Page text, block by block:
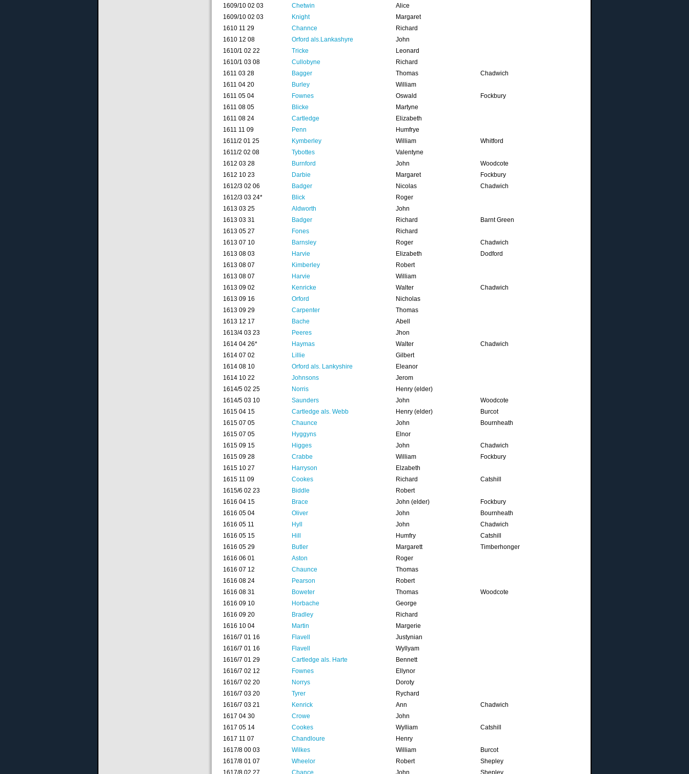
1609/10 02 03
Chetwin
Alice
1609/10 02 03
Knight
Margaret
1610 11 29
Channce
Richard
1610 12 08
Orford als.Lankashyre
John
1610/1 02 22
Tricke
Leonard
1610/1 03 08
Cullobyne
Richard
1611 03 28
Bagger Thomas
Chadwich
1611 04 20
Burley
William
1611 05 04
Fownes Oswald
Fockbury
1611 08 05
Blicke
Martyne
1611 08 24
Cartledge
Elizabeth
1611 11 09
Penn
Humfrye
1611/2 01 25
Kymberley William
Whitford
1611/2 02 08
Tybottes
Valentyne
1612 03 28
Burnford John
Woodcote
1612 10 23
Darbie Margaret
Fockbury
1612/3 02 06
Badger Nicolas
Chadwich
1612/3 03 24*
Blick
Roger
1613 03 25
Aldworth
John
1613 03 31
Badger Richard
Barnt Green
1613 05 27
Fones
Richard
1613 07 10
Barnsley Roger
Chadwich
1613 08 03
Harvie Elizabeth
Dodford
1613 08 07
Kimberley
Robert
1613 08 07
Harvie
William
1613 09 02
Kenricke Walter
Chadwich
1613 09 16
Orford
Nicholas
1613 09 29
Carpenter
Thomas
1613 12 17
Bache
Abell
1613/4 03 23
Peeres
Jhon
1614 04 26*
Haymas Walter
Chadwich
1614 07 02
Lillie
Gilbert
1614 08 10
Orford als. Lankyshire
Eleanor
1614 10 22
Johnsons
Jerom
1614/5 02 25
Norris
Henry (elder)
1614/5 03 10
Saunders John
Woodcote
1615 04 15
Cartledge als. Webb Henry (elder)
Burcot
1615 07 05
Chaunce John
Bournheath
1615 07 05
Hyggyns
Elnor
1615 09 15
Higges John
Chadwich
1615 09 28
Crabbe William
Fockbury
1615 10 27
Harryson
Elzabeth
1615 11 09
Cookes Richard
Catshill
1615/6 02 23
Biddle
Robert
1616 04 15
Brace John (elder)
Fockbury
1616 05 04
Oliver John
Bournheath
1616 05 11
Hyll John
Chadwich
1616 05 15
Hill Humfry
Catshill
1616 05 29
Butler Margarett
Timberhonger
1616 06 01
Aston
Roger
1616 07 12
Chaunce
Thomas
1616 08 24
Pearson
Robert
1616 08 31
Boweter Thomas
Woodcote
1616 09 10
Horbache
George
1616 09 20
Bradley
Richard
1616 10 04
Martin
Margerie
1616/7 01 16
Flavell
Justynian
1616/7 01 16
Flavell
Wyllyam
1616/7 01 29
Cartledge als. Harte
Bennett
1616/7 02 12
Fownes
Ellynor
1616/7 02 20
Norrys
Doroty
1616/7 03 20
Tyrer
Rychard
1616/7 03 21
Kenrick Ann
Chadwich
1617 04 30
Crowe
John
1617 05 14
Cookes Wylliam
Catshill
1617 11 07
Chandloure
Henry
1617/8 00 03
Wilkes William
Burcot
1617/8 01 07
Wheelor Robert
Shepley
1617/8 02 27
Chance John Shepley